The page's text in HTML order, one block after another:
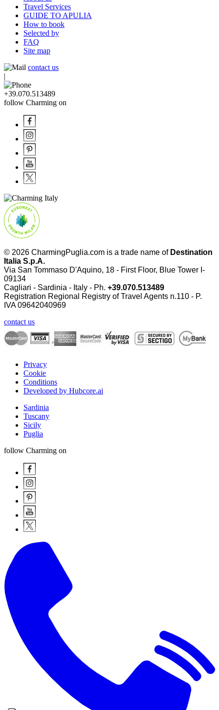
Travel Services
GUIDE TO APULIA
How to book
Selected by
FAQ
Site map
contact us
|
+39.070.513489
follow Charming on
© 2026 CharmingPuglia.com is a trade name of Destination
Italia S.p.A.
Via San Tommaso D'Aquino, 18 - First Floor, Blue Tower I-
09134
Cagliari - Sardinia - Italy - Ph. +39.070.513489
Registration Regional Registry of Travel Agents n.110 - P.
IVA09642040969
contact us
Privacy
Cookie
Conditions
Developed by Hubcore.ai
Sardinia
Tuscany
Sicily
Puglia
follow Charming on